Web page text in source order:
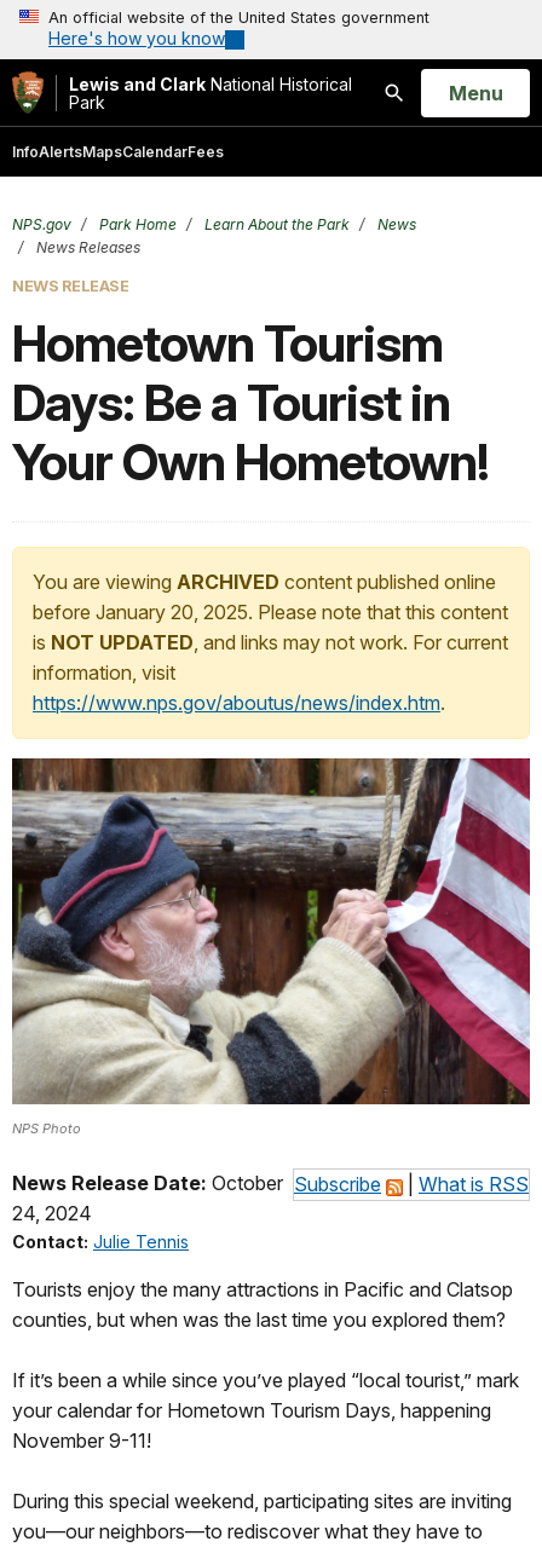
An official website of the United States government
Here's how you know
Lewis and Clark National Historical
Park
Search
Open
Menu
InfoAlertsMapsCalendarFees
NPS.gov Park Home Learn About the Park
News
News Releases
NEWS RELEASE
Hometown Tourism
Days: Be a Tourist in
Your Own Hometown!
You are viewing ARCHIVED content published online
before January 20, 2025. Please note that this content
is NOT UPDATED, and links may not work. For current
information, visit
https://www.nps.gov/aboutus/news/index.htm.
NPS Photo
Subscribe What is RSS
News Release Date: October
24, 2024
Contact: Julie Tennis
Tourists enjoy the many attractions in Pacific and Clatsop
counties, but when was the last time you explored them?
If it’s been a while since you’ve played “local tourist,” mark
your calendar for Hometown Tourism Days, happening
November 9-11!
During this special weekend, participating sites are inviting
you—our neighbors—to rediscover what they have to